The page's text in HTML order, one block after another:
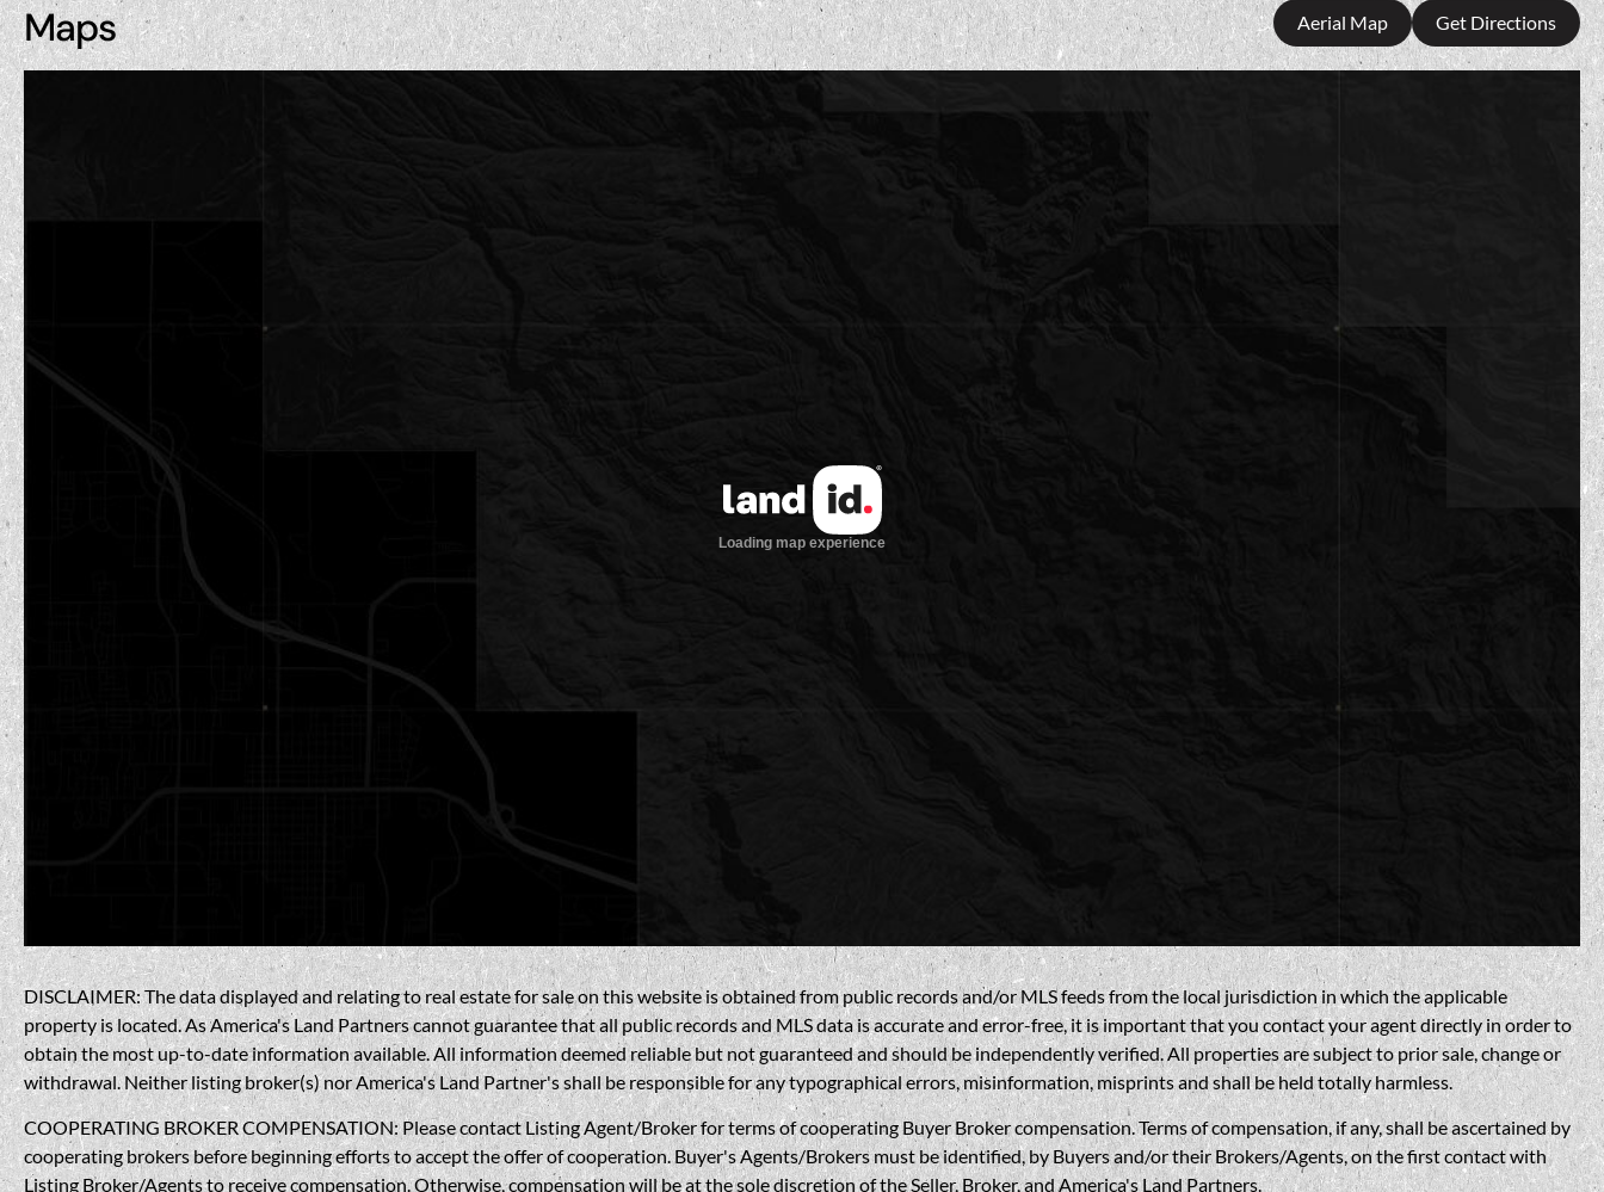
Maps Aerial Map Get Directions
DISCLAIMER: The data displayed and relating to real estate for sale on this website is obtained from public records and/or MLS feeds from the local jurisdiction in which the applicable
property is located. As America's Land Partners cannot guarantee that all public records and MLS data is accurate and error-free, it is important that you contact your agent directly in order to
obtain the most up-to-date information available. All information deemed reliable but not guaranteed and should be independently verified. All properties are subject to prior sale, change or
withdrawal. Neither listing broker(s) nor America's Land Partner's shall be responsible for any typographical errors, misinformation, misprints and shall be held totally harmless.
COOPERATING BROKER COMPENSATION: Please contact Listing Agent/Broker for terms of cooperating Buyer Broker compensation. Terms of compensation, if any, shall be ascertained by
cooperating brokers before beginning efforts to accept the offer of cooperation. Buyer's Agents/Brokers must be identified, by Buyers and/or their Brokers/Agents, on the first contact with
Listing Broker/Agents to receive compensation. Otherwise, compensation will be at the sole discretion of the Seller, Broker, and America's Land Partners.